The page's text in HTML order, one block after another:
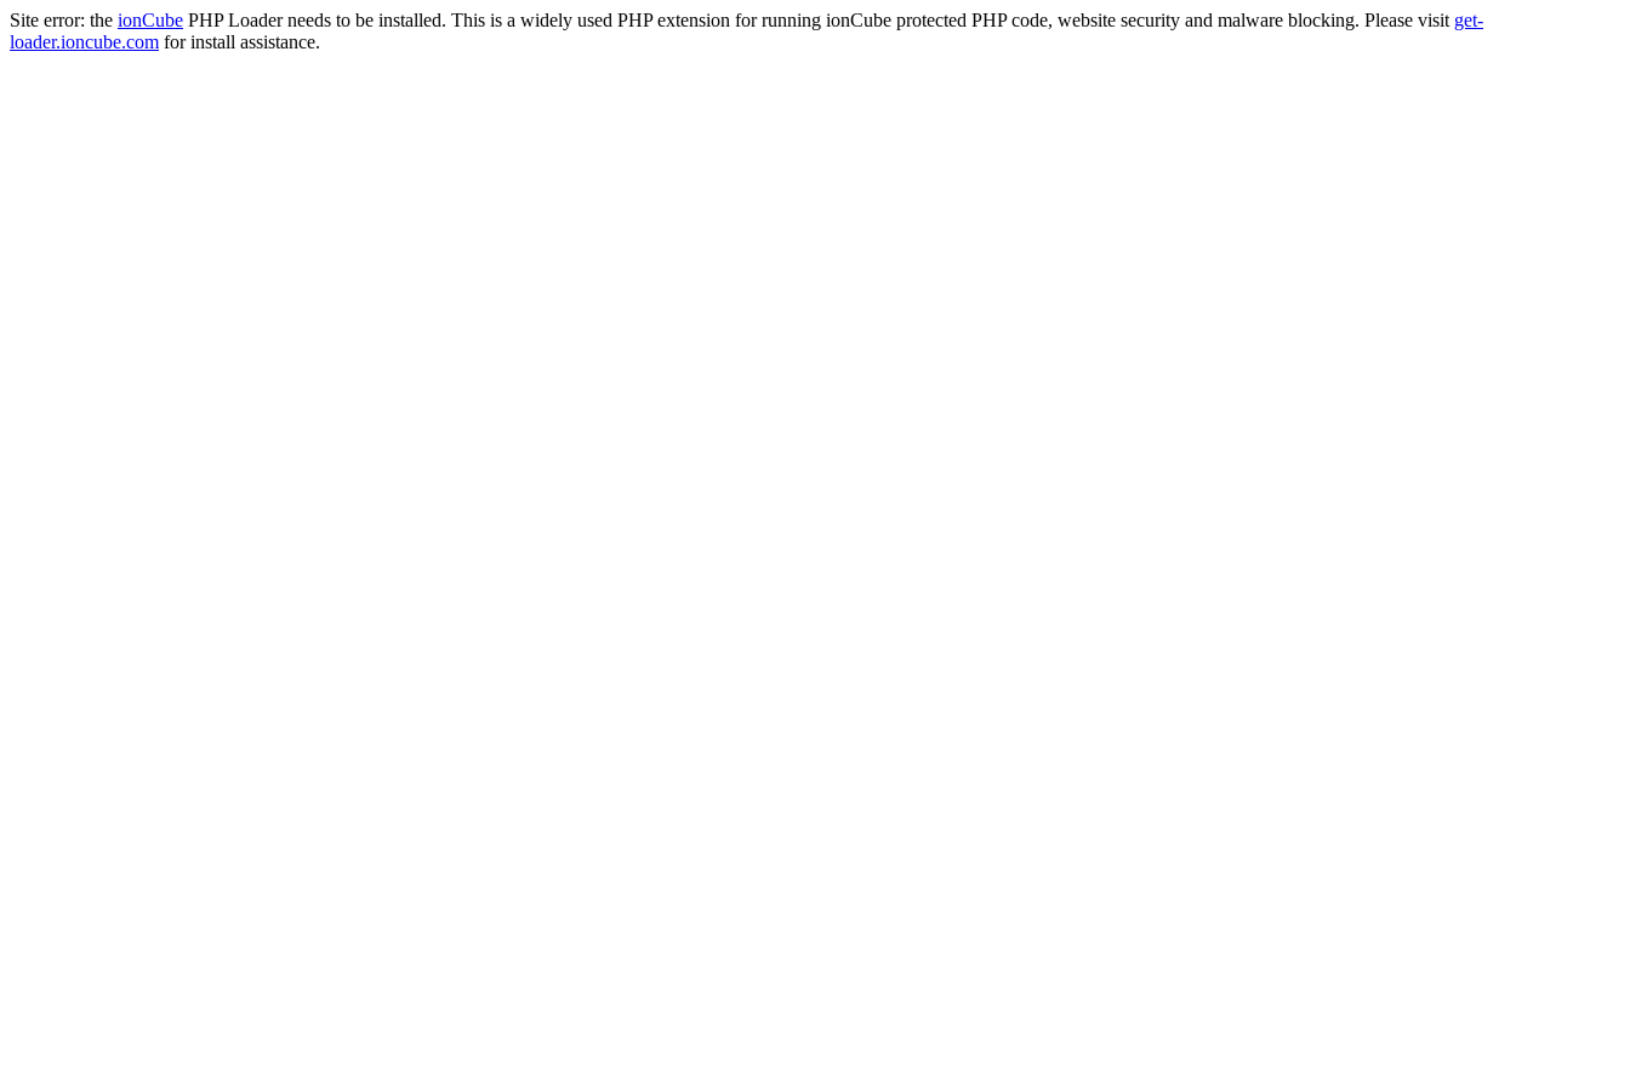
Site error: the ionCube PHP Loader needs to be installed. This is a widely used PHP extension for running ionCube protected PHP code, website security and malware blocking. Please visit get-
loader.ioncube.com for install assistance.